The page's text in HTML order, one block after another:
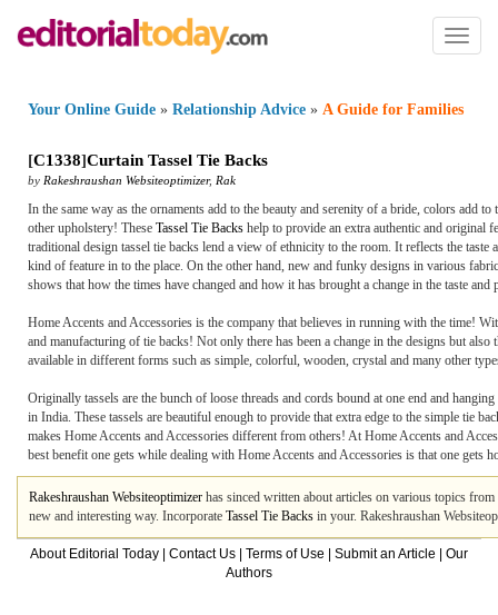
Toggle
Your Online Guide » Relationship Advice » A Guide for Families
[C1338]Curtain Tassel Tie Backs
by Rakeshraushan Websiteoptimizer, Rak
In the same way as the ornaments add to the beauty and serenity of a bride, colors add
other upholstery! These Tassel Tie Backs help to provide an extra authentic and original
traditional design tassel tie backs lend a view of ethnicity to the room. It reflects the
kind of feature in to the place. On the other hand, new and funky designs in various
shows that how the times have changed and how it has brought a change in the taste and
Home Accents and Accessories is the company that believes in running with the time!
and manufacturing of tie backs! Not only there has been a change in the designs but
available in different forms such as simple, colorful, wooden, crystal and many other
Originally tassels are the bunch of loose threads and cords bound at one end and
in India. These tassels are beautiful enough to provide that extra edge to the simple tie
makes Home Accents and Accessories different from others! At Home Accents and
best benefit one gets while dealing with Home Accents and Accessories is that one gets
Rakeshraushan Websiteoptimizer has sinced written about articles on various topics from
new and interesting way. Incorporate Tassel Tie Backs in your. Rakeshraushan
About Editorial Today Contact Us Terms of Use Submit an Article
Our
Authors